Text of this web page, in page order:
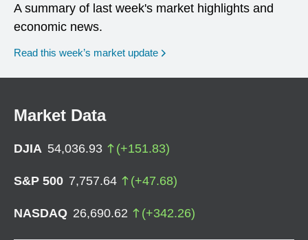
A summary of last week's market highlights and
economic news.
Read this week’s market update
Market Data
DJIA 54,036.93 (+151.83)
S&P 500 7,757.64 (+47.68)
NASDAQ 26,690.62 (+342.26)